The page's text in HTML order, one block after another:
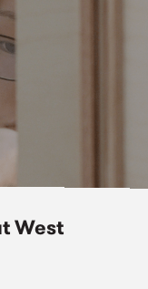
West